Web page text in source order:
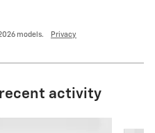
models. Privacy
activity